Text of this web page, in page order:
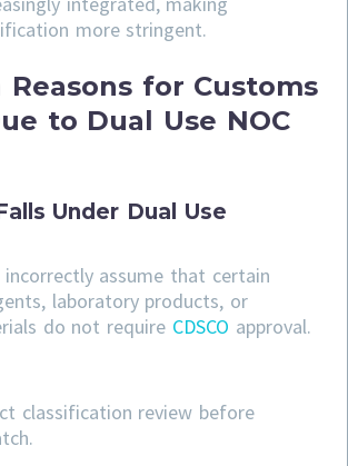
more stringent.
Reasons for Customs
to Dual Use NOC
Under Dual Use
assume that certain
laboratory products, or
do not require CDSCO approval.
classification review before